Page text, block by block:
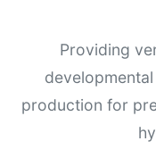
Providing
production for